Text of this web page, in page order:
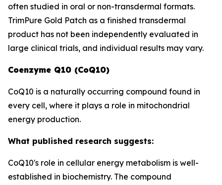
often studied in oral or non-transdermal formats.
TrimPure Gold Patch as a finished transdermal
product has not been independently evaluated in
large clinical trials, and individual results may vary.
Coenzyme Q10 (CoQ10)
CoQ10 is a naturally occurring compound found in
every cell, where it plays a role in mitochondrial
energy production.
What published research suggests:
CoQ10's role in cellular energy metabolism is well-
established in biochemistry. The compound